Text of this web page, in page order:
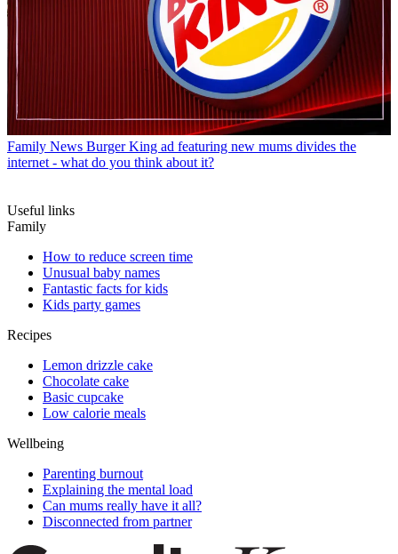
Family News Burger King ad featuring new mums divides the
internet - what do you think about it?
Useful links
Family
How to reduce screen time
Unusual baby names
Fantastic facts for kids
Kids party games
Recipes
Lemon drizzle cake
Chocolate cake
Basic cupcake
Low calorie meals
Wellbeing
Parenting burnout
Explaining the mental load
Can mums really have it all?
Disconnected from partner